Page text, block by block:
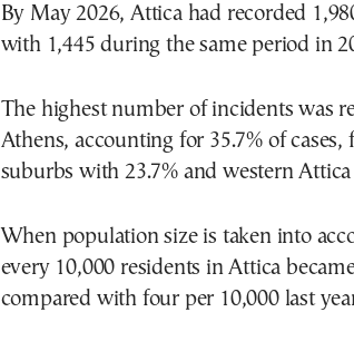
By May 2026, Attica had recorded
with 1,445 during the same period in
The highest number of incidents was
Athens, accounting for 35.7% of
suburbs with 23.7% and western
When population size is taken into
every 10,000 residents in Attica
compared with four per 10,000 last